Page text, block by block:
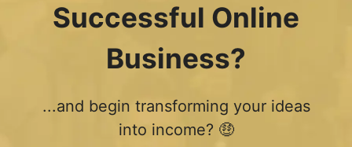
Successful Online
Business?
...and begin transforming your ideas
into income? 🤑